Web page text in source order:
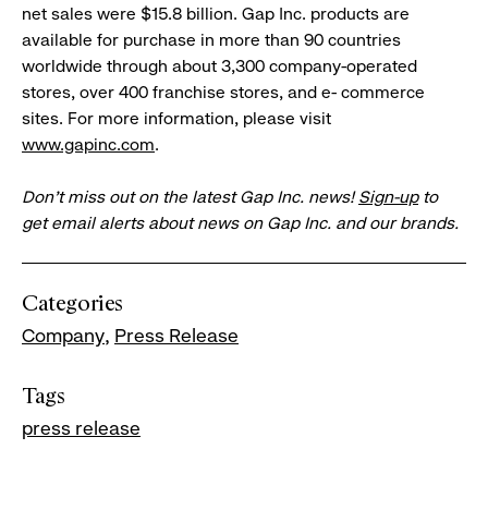
net sales were $15.8 billion. Gap Inc. products are
available for purchase in more than 90 countries
worldwide through about 3,300 company-operated
stores, over 400 franchise stores, and e- commerce
sites. For more information, please visit
www.gapinc.com.
Don’t miss out on the latest Gap Inc. news!Sign-upto
get email alerts about news on Gap Inc. and our brands.
Categories
Company Press Release
Tags
press release